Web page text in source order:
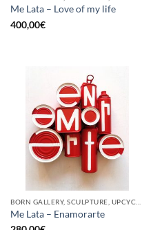
Me Lata – Love of my life
400,00€
BORN GALLERY, SCULPTURE, UPCYCLE
Me Lata – Enamorarte